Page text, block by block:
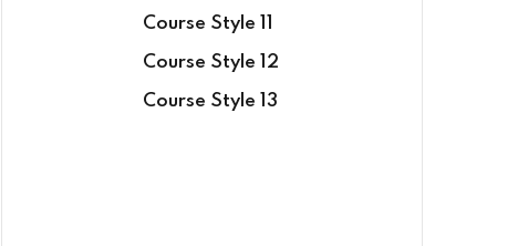
Course Style 11
Course Style 12
Course Style 13
Sign in
Don’t have an account?